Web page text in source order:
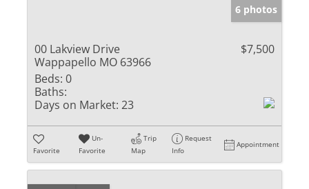
6 photos
00 Lakview Drive
Wappapello MO 63966
$7,500
Beds: 0
Baths:
Days on Market: 23
Favorite
Un-
Favorite
Trip
Map
Request
Info
Appointment